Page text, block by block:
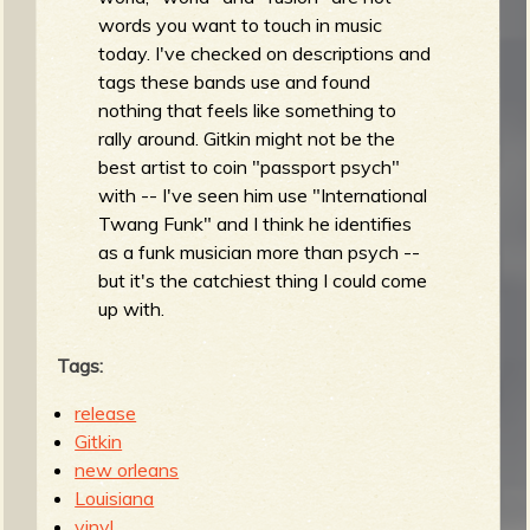
words you want to touch in music
today. I've checked on descriptions and
tags these bands use and found
nothing that feels like something to
rally around. Gitkin might not be the
best artist to coin "passport psych"
with -- I've seen him use "International
Twang Funk" and I think he identifies
as a funk musician more than psych --
but it's the catchiest thing I could come
up with.
Tags:
release
Gitkin
new orleans
Louisiana